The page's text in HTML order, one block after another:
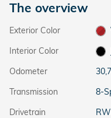
The overview
Exterior Color
Interior Color
Odometer
Transmission
8-
Drivetrain